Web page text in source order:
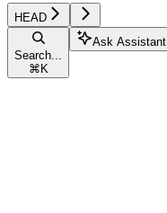
HEAD
Search...
⌘ K
Ask Assistant